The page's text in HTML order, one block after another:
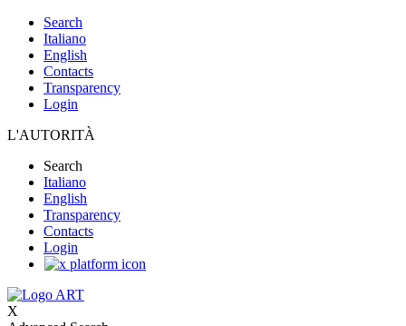
Search
Italiano
English
Contacts
Transparency
Login
L'AUTORITÀ
Search
Italiano
English
Transparency
Contacts
Login
X